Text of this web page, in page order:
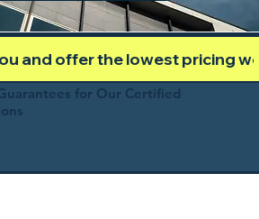
and offer the lowest pricing
for Our Certified